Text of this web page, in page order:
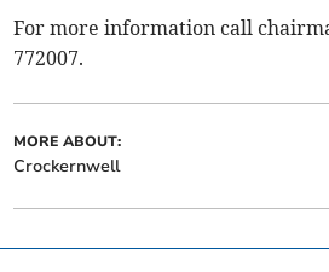
For more information call
772007.
MORE ABOUT:
Crockernwell